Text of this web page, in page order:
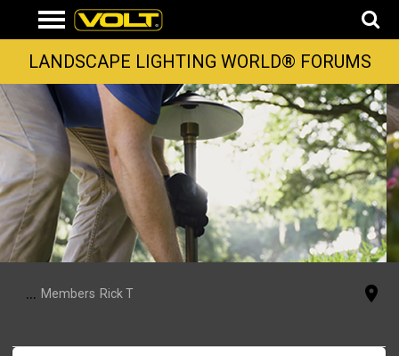
LANDSCAPE LIGHTING WORLD® FORUMS
... Members Rick T